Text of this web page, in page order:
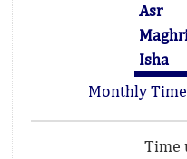
Asr
Isha
Monthly
Time